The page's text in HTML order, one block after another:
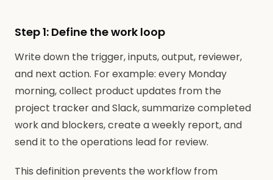
Step 1: Define the work loop
Write down the trigger, inputs, output, reviewer,
and next action. For example: every Monday
morning, collect product updates from the
project tracker and Slack, summarize completed
work and blockers, create a weekly report, and
send it to the operations lead for review.
This definition prevents the workflow from